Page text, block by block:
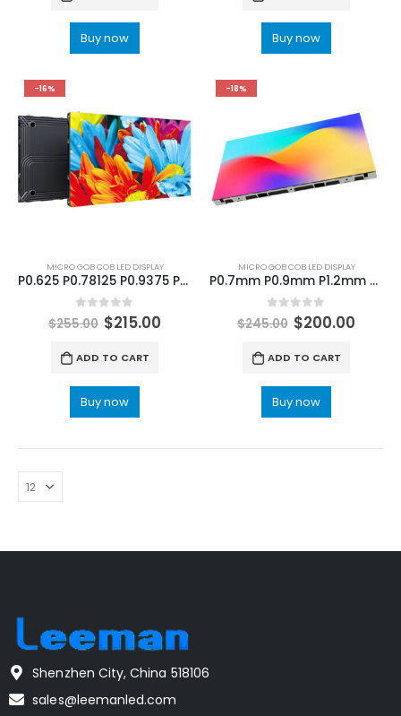
Buy now Buy now
-16%
MICRO GOB COB LED DISPLAY
P0.625 P0.78125 P0.9375 P1.25 P1.5625 P1.86 COB LED Display 640×480 COB LED Screen 600×337.5
0 out of 5
$255.00 $215.00
ADD TO CART
Buy now
-18%
MICRO GOB COB LED DISPLAY
P0.7mm P0.9mm P1.2mm P1.5mm P1.8mm COB LED Video Wall 640×480 COB LED Screen Panel 600×337.5mm
0out of 5
$245.00 $200.00
ADD TO CART
Buy now
Shenzhen City, China 518106
sales@leemanled.com